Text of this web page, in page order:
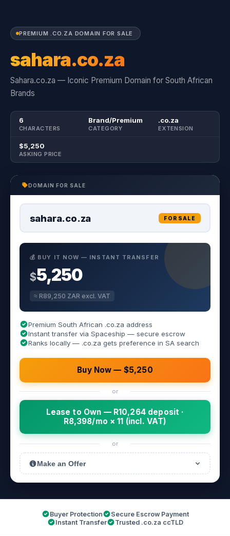
PREMIUM .CO.ZA DOMAIN FOR SALE
sahara.co.za
Sahara.co.za — Iconic Premium Domain for South African
Brands
6
CHARACTERS
Brand/Premium
CATEGORY
.co.za
EXTENSION
$5,250
ASKING PRICE
DOMAIN FOR SALE
sahara.co.za FOR SALE
💰 BUY IT NOW — INSTANT TRANSFER
$5,250
≈ R89,250 ZAR excl. VAT
Premium South African .co.za address
Instant transfer via Spaceship — secure escrow
Ranks locally — .co.za gets preference in SA search
Buy Now — $5,250
or
Lease to Own — R10,264 deposit ·
R8,398/mo × 11 (incl. VAT)
or
Make an Offer
Buyer Protection
Secure Escrow Payment
Instant Transfer
Trusted .co.za ccTLD